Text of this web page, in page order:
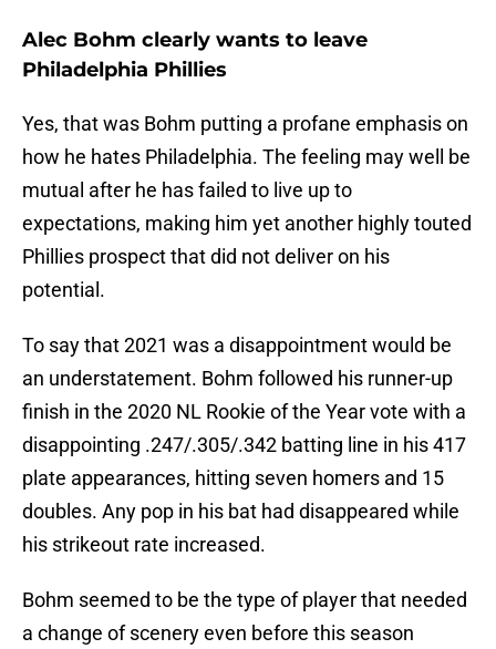
Alec Bohm clearly wants to leave
Philadelphia Phillies
Yes, that was Bohm putting a profane emphasis on
how he hates Philadelphia. The feeling may well be
mutual after he has failed to live up to
expectations, making him yet another highly touted
Phillies prospect that did not deliver on his
potential.
To say that 2021 was a disappointment would be
an understatement. Bohm followed his runner-up
finish in the 2020 NL Rookie of the Year vote with a
disappointing .247/.305/.342 batting line in his 417
plate appearances, hitting seven homers and 15
doubles. Any pop in his bat had disappeared while
his strikeout rate increased.
Bohm seemed to be the type of player that needed
a change of scenery even before this season